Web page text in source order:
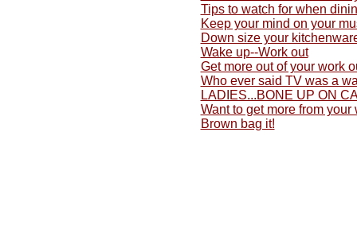
Tips to watch for when
Keep your mind on your
Down size your
Wake up--Work out
Get more out of your work
Who ever said TV was a
LADIES...BONE UP ON
Want to get more from
Brown bag it!